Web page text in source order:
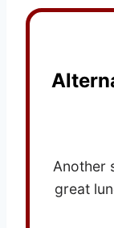
Another
great